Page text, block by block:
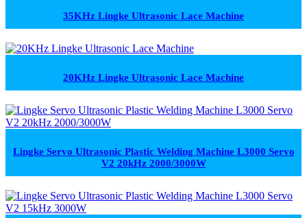
35KHz Lingke Ultrasonic Lace Machine
20KHz Lingke Ultrasonic Lace Machine
Lingke Servo Ultrasonic Plastic Welding Machine L3000 Servo
V2 20kHz 2000/3000W